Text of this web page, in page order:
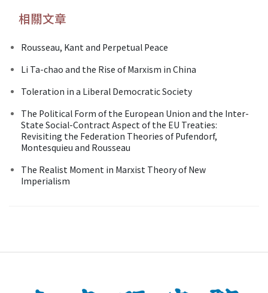
相關文章
Rousseau, Kant and Perpetual Peace
Li Ta-chao and the Rise of Marxism in China
Toleration in a Liberal Democratic Society
The Political Form of the European Union and the Inter-
State Social-Contract Aspect of the EU Treaties:
Revisiting the Federation Theories of Pufendorf,
Montesquieu and Rousseau
The Realist Moment in Marxist Theory of New
Imperialism